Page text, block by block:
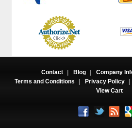
Contact | Blog | Company
Terms and Conditions
| Privacy Policy |
View Cart